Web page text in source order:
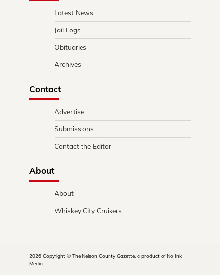
Latest News
Jail Logs
Obituaries
Archives
Contact
Advertise
Submissions
Contact the Editor
About
About
Whiskey City Cruisers
2026 Copyright © The Nelson County Gazette, a product of No Ink
Media.